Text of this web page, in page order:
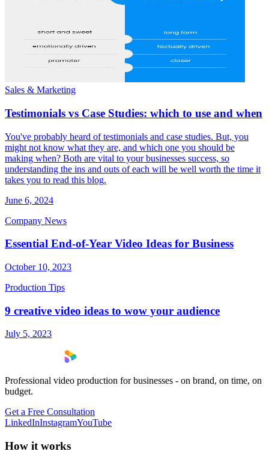
Sales & Marketing
Testimonials vs Case Studies: which to use and when
You've probably heard of testimonials and case studies. But, you
might not know what they are, and which one you should be
making when? Both are vital to your businesses success, so
understanding the ins and outs of each will be well worth the time it
takes you to read this blog.
June 6, 2024
Company News
Essential End-of-Year Video Ideas for Business
October 10, 2023
Production Tips
9 creative video ideas to wow your audience
July 5, 2023
Professional video production for businesses - on brand, on time, on
budget.
Get a Free Consultation
LinkedInInstagramYouTube
How it works